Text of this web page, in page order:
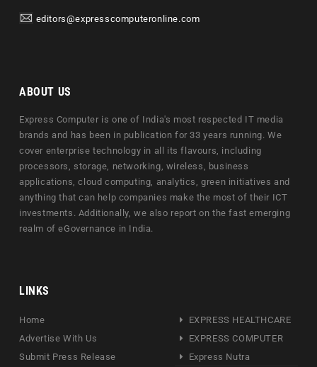
editors@expresscomputeronline.com
ABOUT US
Express Computer is one of India's most respected IT media
brands and has been in publication for 33 years running. We
cover enterprise technology in all its flavours, including
processors, storage, networking, wireless, business
applications, cloud computing, analytics, green initiatives and
anything that can help companies make the most of their ICT
investments. Additionally, we also report on the fast emerging
realm of eGovernance in India.
LINKS
Home
Advertise With Us
Submit Press Release
EXPRESS HEALTHCARE
EXPRESS COMPUTER
Express Nutra